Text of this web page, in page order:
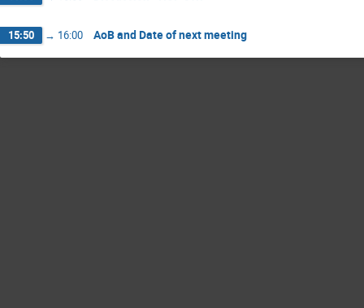
15:50 → 16:00 AoB and Date of next meeting